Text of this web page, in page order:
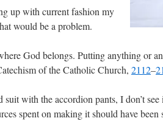
up with current fashion my
would be a problem.
God belongs. Putting anything or
of the Catholic Church, 2112–
with the accordion pants, I don’t
spent on making it should have been